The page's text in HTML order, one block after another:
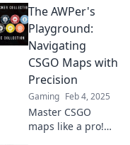
discover how
psychology
sharpens focus
and drives success
—essential
insights for every
gamer!
The AWPer's
Playground:
Navigating
CSGO Maps with
Precision
Gaming Feb 4, 2025
Master CSGO
maps like a pro!